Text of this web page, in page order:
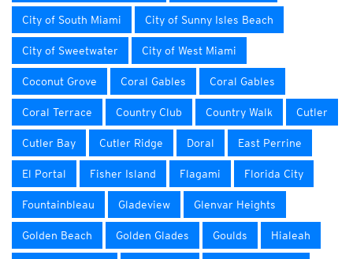
City of South Miami City of Sunny Isles Beach
City of Sweetwater City of West Miami
Coconut Grove Coral Gables Coral Gables
Coral Terrace Country Club Country Walk Cutler
Cutler Bay Cutler Ridge Doral East Perrine
El Portal Fisher Island Flagami Florida City
Fountainbleau Gladeview Glenvar Heights
Golden Beach Golden Glades Goulds Hialeah